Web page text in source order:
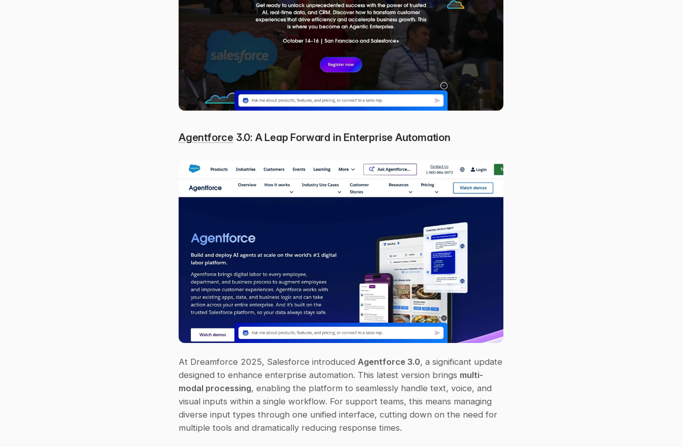
Agentforce 3.0: A Leap Forward in Enterprise Automation
At Dreamforce 2025, Salesforce introduced Agentforce 3.0, a significant update
designed to enhance enterprise automation. This latest version brings multi-
modal processing, enabling the platform to seamlessly handle text, voice, and
visual inputs within a single workflow. For support teams, this means managing
diverse input types through one unified interface, cutting down on the need for
multiple tools and dramatically reducing response times.